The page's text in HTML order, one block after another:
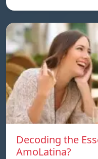
Decoding the
AmoLatina?